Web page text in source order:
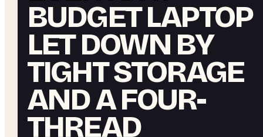
BUDGET LAPTOP
LET DOWN BY
TIGHT STORAGE
AND A FOUR-
THREAD